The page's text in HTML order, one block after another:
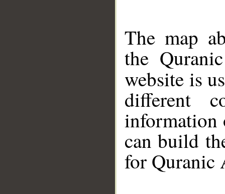
The map
the
website is
different
information
can build
for Quranic